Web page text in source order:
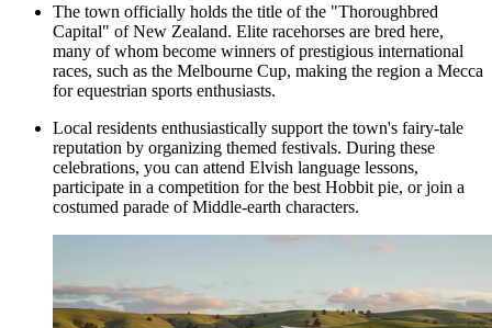
The town officially holds the title of the "Thoroughbred
Capital" of New Zealand. Elite racehorses are bred here,
many of whom become winners of prestigious international
races, such as the Melbourne Cup, making the region a Mecca
for equestrian sports enthusiasts.
Local residents enthusiastically support the town's fairy-tale
reputation by organizing themed festivals. During these
celebrations, you can attend Elvish language lessons,
participate in a competition for the best Hobbit pie, or join a
costumed parade of Middle-earth characters.